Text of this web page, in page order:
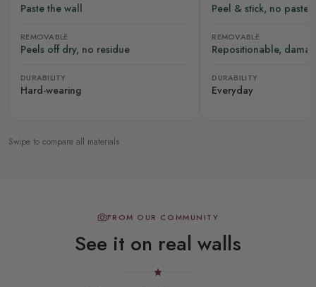
Paste the wall
REMOVABLE
Peels off dry, no residue
DURABILITY
Hard-wearing
Peel & stick, no paste
REMOVABLE
Repositionable,
DURABILITY
Everyday
Swipe to compare all materials
FROM OUR COMMUNITY
See it on real walls